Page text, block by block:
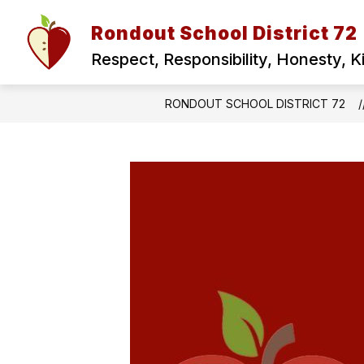
content
Rondout School District 72
Respect, Responsibility, Honesty,
ABOUT US
Show
submenu
ABOUT
US
FOR PARENTS
RONDOUT SCHOOL DISTRICT 72